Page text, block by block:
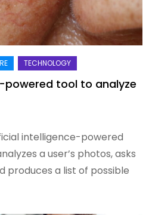
powered tool to analyze
intelligence-powered
a user’s photos, asks
produces a list of possible